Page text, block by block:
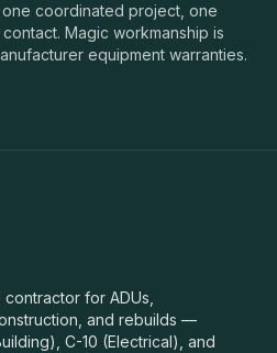
coordinated project, one
Magic workmanship is
equipment warranties.
for ADUs,
and rebuilds —
C-10 (Electrical), and